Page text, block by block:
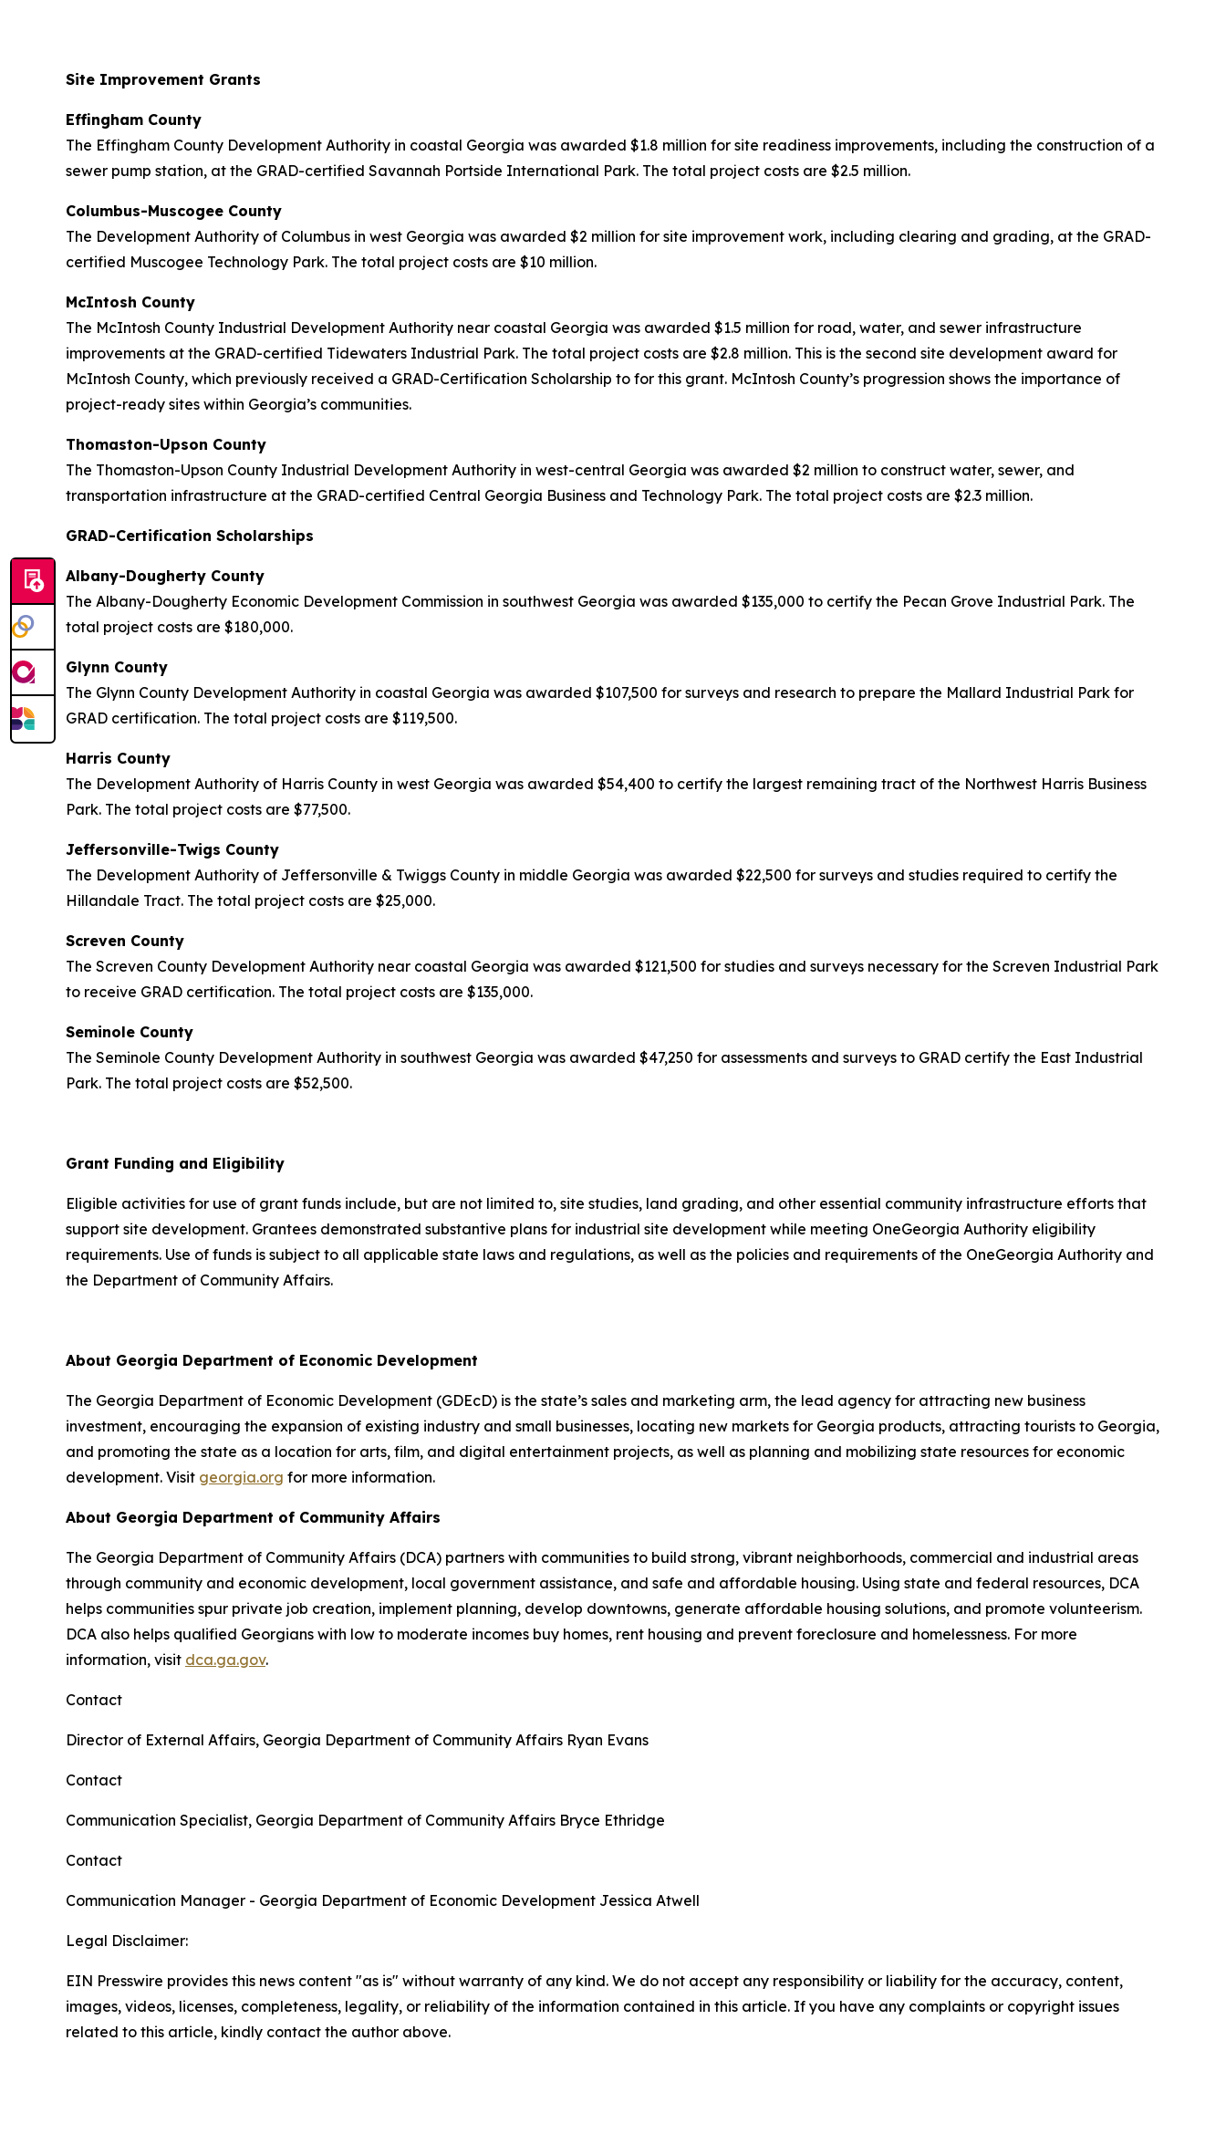
Site Improvement Grants
Effingham County
The Effingham County Development Authority in coastal Georgia was awarded $1.8 million for site readiness improvements, including the construction of a
sewer pump station, at the GRAD-certified Savannah Portside International Park. The total project costs are $2.5 million.
Columbus-Muscogee County
The Development Authority of Columbus in west Georgia was awarded $2 million for site improvement work, including clearing and grading, at the GRAD-
certified Muscogee Technology Park. The total project costs are $10 million.
McIntosh County
The McIntosh County Industrial Development Authority near coastal Georgia was awarded $1.5 million for road, water, and sewer infrastructure
improvements at the GRAD-certified Tidewaters Industrial Park. The total project costs are $2.8 million. This is the second site development award for
McIntosh County, which previously received a GRAD-Certification Scholarship to for this grant. McIntosh County’s progression shows the importance of
project-ready sites within Georgia’s communities.
Thomaston-Upson County
The Thomaston-Upson County Industrial Development Authority in west-central Georgia was awarded $2 million to construct water, sewer, and
transportation infrastructure at the GRAD-certified Central Georgia Business and Technology Park. The total project costs are $2.3 million.
GRAD-Certification Scholarships
Albany-Dougherty County
The Albany-Dougherty Economic Development Commission in southwest Georgia was awarded $135,000 to certify the Pecan Grove Industrial Park. The
total project costs are $180,000.
Glynn County
The Glynn County Development Authority in coastal Georgia was awarded $107,500 for surveys and research to prepare the Mallard Industrial Park for
GRAD certification. The total project costs are $119,500.
Harris County
The Development Authority of Harris County in west Georgia was awarded $54,400 to certify the largest remaining tract of the Northwest Harris Business
Park. The total project costs are $77,500.
Jeffersonville-Twigs County
The Development Authority of Jeffersonville & Twiggs County in middle Georgia was awarded $22,500 for surveys and studies required to certify the
Hillandale Tract. The total project costs are $25,000.
Screven County
The Screven County Development Authority near coastal Georgia was awarded $121,500 for studies and surveys necessary for the Screven Industrial Park
to receive GRAD certification. The total project costs are $135,000.
Seminole County
The Seminole County Development Authority in southwest Georgia was awarded $47,250 for assessments and surveys to GRAD certify the East Industrial
Park. The total project costs are $52,500.
Grant Funding and Eligibility
Eligible activities for use of grant funds include, but are not limited to, site studies, land grading, and other essential community infrastructure efforts that
support site development. Grantees demonstrated substantive plans for industrial site development while meeting OneGeorgia Authority eligibility
requirements. Use of funds is subject to all applicable state laws and regulations, as well as the policies and requirements of the OneGeorgia Authority and
the Department of Community Affairs.
About Georgia Department of Economic Development
The Georgia Department of Economic Development (GDEcD) is the state’s sales and marketing arm, the lead agency for attracting new business
investment, encouraging the expansion of existing industry and small businesses, locating new markets for Georgia products, attracting tourists to Georgia,
and promoting the state as a location for arts, film, and digital entertainment projects, as well as planning and mobilizing state resources for economic
development. Visit georgia.org for more information.
About Georgia Department of Community Affairs
The Georgia Department of Community Affairs (DCA) partners with communities to build strong, vibrant neighborhoods, commercial and industrial areas
through community and economic development, local government assistance, and safe and affordable housing. Using state and federal resources, DCA
helps communities spur private job creation, implement planning, develop downtowns, generate affordable housing solutions, and promote volunteerism.
DCA also helps qualified Georgians with low to moderate incomes buy homes, rent housing and prevent foreclosure and homelessness. For more
information, visit dca.ga.gov.
Contact
Director of External Affairs, Georgia Department of Community Affairs Ryan Evans
Contact
Communication Specialist, Georgia Department of Community Affairs Bryce Ethridge
Contact
Communication Manager - Georgia Department of Economic Development Jessica Atwell
Legal Disclaimer:
EIN Presswire provides this news content "as is" without warranty of any kind. We do not accept any responsibility or liability for the accuracy, content,
images, videos, licenses, completeness, legality, or reliability of the information contained in this article. If you have any complaints or copyright issues
related to this article, kindly contact the author above.